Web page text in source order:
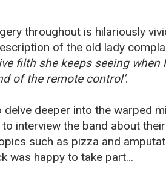
throughout is hilariously
of the old lady
filth she keeps seeing
of the remote control’.
delve deeper into the warped
interview the band about
such as pizza and
was happy to take part...